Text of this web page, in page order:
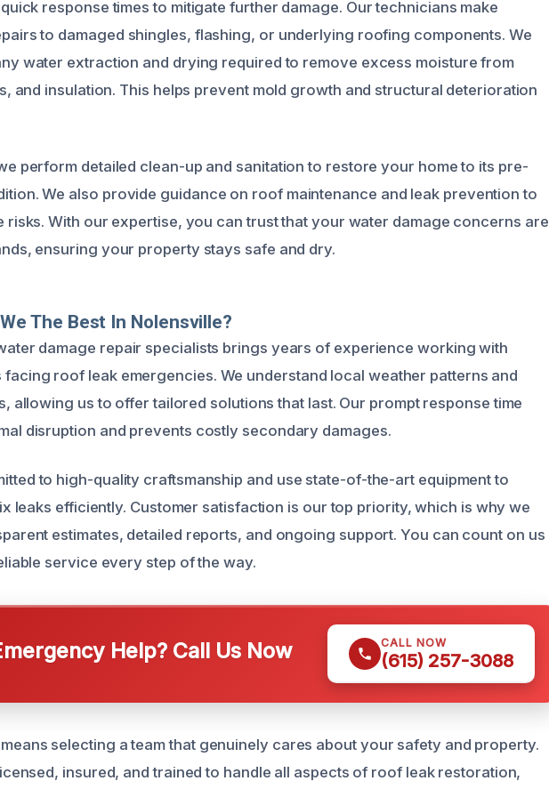
response times to mitigate further damage. Our technicians make
to damaged shingles, flashing, or underlying roofing components. We
water extraction and drying required to remove excess moisture from
and insulation. This helps prevent mold growth and structural deterioration
perform detailed clean-up and sanitation to restore your home to its pre-
We also provide guidance on roof maintenance and leak prevention to
risks. With our expertise, you can trust that your water damage concerns are
ensuring your property stays safe and dry.
The Best In Nolensville?
damage repair specialists brings years of experience working with
roof leak emergencies. We understand local weather patterns and
allowing us to offer tailored solutions that last. Our prompt response time
disruption and prevents costly secondary damages.
to high-quality craftsmanship and use state-of-the-art equipment to
leaks efficiently. Customer satisfaction is our top priority, which is why we
estimates, detailed reports, and ongoing support. You can count on us
service every step of the way.
Help? Call Us Now CALL NOW
(615) 257-3088
selecting a team that genuinely cares about your safety and property.
insured, and trained to handle all aspects of roof leak restoration,